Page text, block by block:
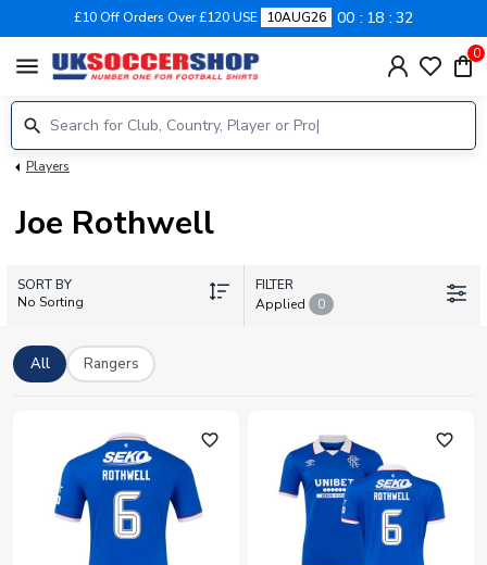
£10 Off Orders Over £120 USE 10AUG26 00 18 32
menu 0
Players
Joe Rothwell
SORT BY
No Sorting
FILTER
Applied
0
All Rangers
favorite_outline favorite_outline